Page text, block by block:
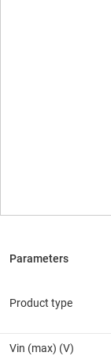
Product type
Vin (max) (V)